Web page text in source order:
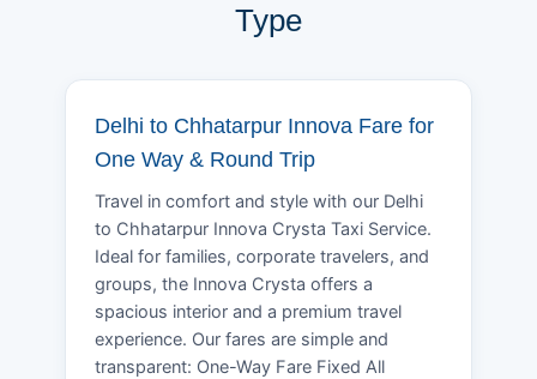
Type
Delhi to Chhatarpur Innova Fare for
One Way & Round Trip
Travel in comfort and style with our Delhi
to Chhatarpur Innova Crysta Taxi Service.
Ideal for families, corporate travelers, and
groups, the Innova Crysta offers a
spacious interior and a premium travel
experience. Our fares are simple and
transparent: One-Way Fare Fixed All